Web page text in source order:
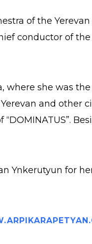
of the Yerevan
conductor of the
where she was
and other
Ynkerutyun for